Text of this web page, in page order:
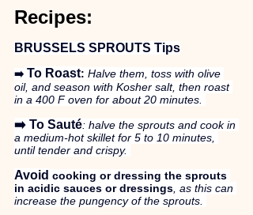
Recipes:
BRUSSELS SPROUTS Tips
➡️ To Roast: Halve them, toss with olive
oil, and season with Kosher salt, then roast
in a 400 F oven for about 20 minutes.
➡️ To Sauté: halve the sprouts and cook in
a medium-hot skillet for 5 to 10 minutes,
until tender and crispy.
Avoid cooking or dressing the sprouts
in acidic sauces or dressings , as this can
increase the pungency of the sprouts.